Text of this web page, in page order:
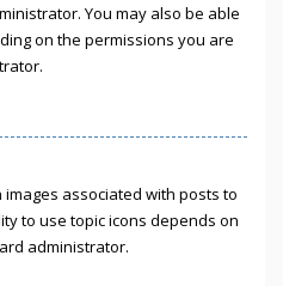
You may also be able
on the permissions you are
associated with posts to
to use topic icons depends on
administrator.